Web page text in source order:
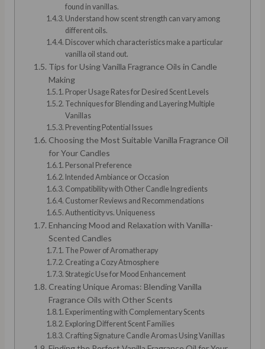
found in vanillas.
Understand how scent strength can vary among
different oils.
Discover which characteristics make a particular
vanilla oil stand out.
Tips for Using Vanilla Fragrance Oils in Candle
Making
Proper Usage Rates for Desired Scent Levels
Techniques for Blending and Layering Multiple
Vanillas
Preventing Potential Issues
Choosing the Most Suitable Vanilla Fragrance Oil
for Your Candles
Personal Preference
Intended Ambiance or Occasion
Compatibility with Other Candle Ingredients
Customer Reviews and Recommendations
Authenticity vs. Uniqueness
Enhancing Mood and Relaxation with Vanilla-
Scented Candles
The Power of Aromatherapy
Creating a Cozy Atmosphere
Strategic Use for Mood Enhancement
Creating Unique Aromas: Blending Vanilla
Fragrance Oils with Other Scents
Experimenting with Complementary Scents
Exploring Different Scent Families
Crafting Signature Candle Aromas Using Vanillas